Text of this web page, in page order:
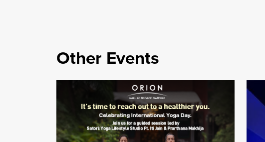
Other Events